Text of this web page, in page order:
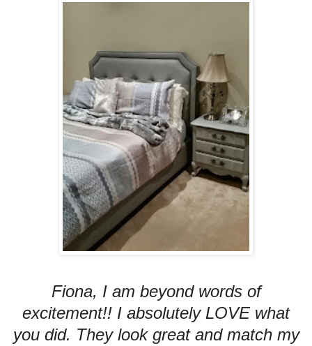
Fiona, I am beyond words of
excitement!! I absolutely LOVE what
you did. They look great and match my